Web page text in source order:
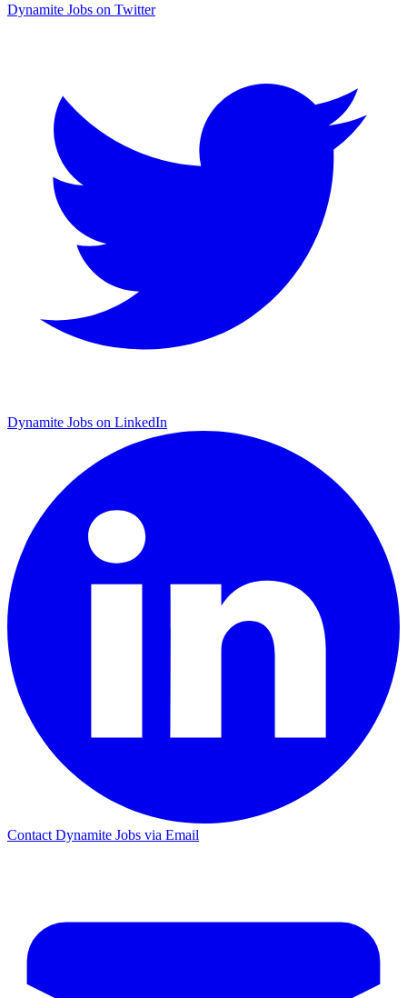
Dynamite Jobs on Twitter
Dynamite Jobs on LinkedIn
Contact Dynamite Jobs via Email